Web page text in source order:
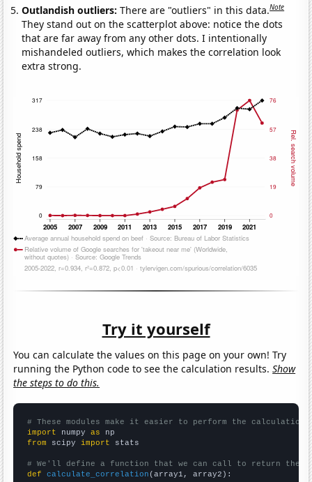
Outlandish outliers:There are "outliers" in this data.Note
They stand out on the scatterplot above: notice the dots
that are far away from any other dots. I intentionally
mishandeled outliers, which makes the correlation look
extra strong.
Try it yourself
You can calculate the values on this page on your own! Try
running the Python code to see the calculation results.Show
the steps to do this.
# These modules make it easier to perform the calculation
import numpy as
from scipy import stats
# We'll define a function that we can call to return the
def
calculate_correlation (array1, array2):